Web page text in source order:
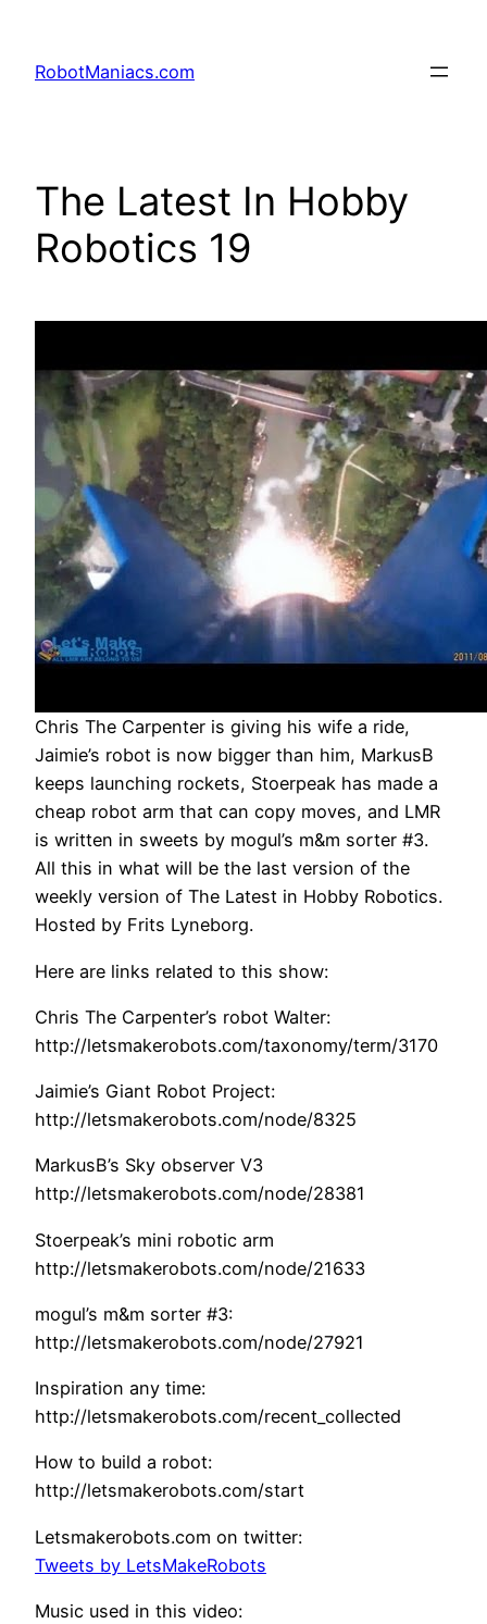
RobotManiacs.com
The Latest In Hobby
Robotics 19
Chris The Carpenter is giving his wife a ride,
Jaimie’s robot is now bigger than him, MarkusB
keeps launching rockets, Stoerpeak has made a
cheap robot arm that can copy moves, and LMR
is written in sweets by mogul’s m&m sorter #3.
All this in what will be the last version of the
weekly version of The Latest in Hobby Robotics.
Hosted by Frits Lyneborg.
Here are links related to this show:
Chris The Carpenter’s robot Walter:
http://letsmakerobots.com/taxonomy/term/3170
Jaimie’s Giant Robot Project:
http://letsmakerobots.com/node/8325
MarkusB’s Sky observer V3
http://letsmakerobots.com/node/28381
Stoerpeak’s mini robotic arm
http://letsmakerobots.com/node/21633
mogul’s m&m sorter #3:
http://letsmakerobots.com/node/27921
Inspiration any time:
http://letsmakerobots.com/recent_collected
How to build a robot:
http://letsmakerobots.com/start
Letsmakerobots.com on twitter:
Tweets by LetsMakeRobots
Music used in this video: